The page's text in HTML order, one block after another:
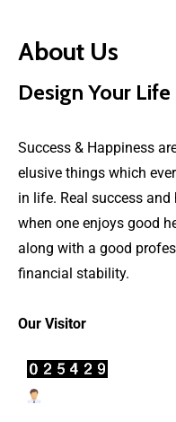
About Us
Design Your
Success & Happiness
elusive things which
in life. Real success
when one enjoys good
along with a good
financial stability.
Our Visitor